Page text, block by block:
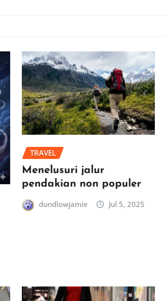
TRAVEL
Menelusuri jalur
pendakian non populer
dundlowjamie Jul 5, 2025